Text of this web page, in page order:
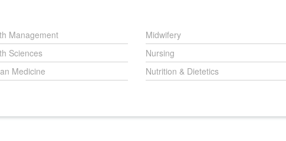
Management
Sciences
Medicine
Midwifery
Nursing
Nutrition & Dietetics